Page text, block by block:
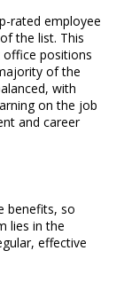
rated employee
the list. This
positions
of the
with
on the job
and career
benefits, so
lies in the
effective